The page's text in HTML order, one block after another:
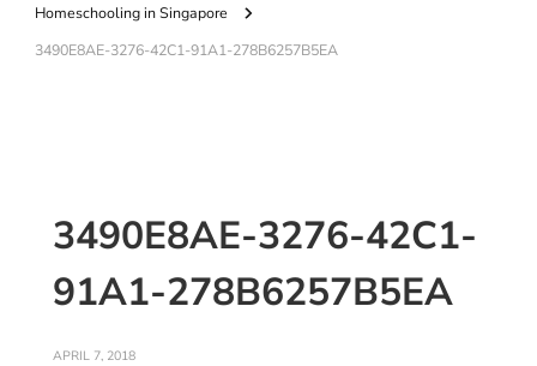
Homeschooling in Singapore
3490E8AE-3276-42C1-91A1-278B6257B5EA
3490E8AE-3276-42C1-
91A1-278B6257B5EA
APRIL 7, 2018